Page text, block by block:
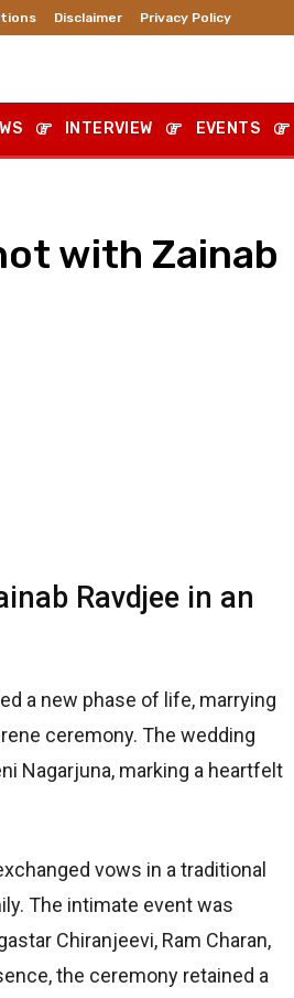
Disclaimer Privacy Policy
INTERVIEW EVENTS
with Zainab
Ravdjee in an
a new phase of life, marrying
ceremony. The wedding
Nagarjuna, marking a heartfelt
vows in a traditional
The intimate event was
Chiranjeevi, Ram Charan,
the ceremony retained a